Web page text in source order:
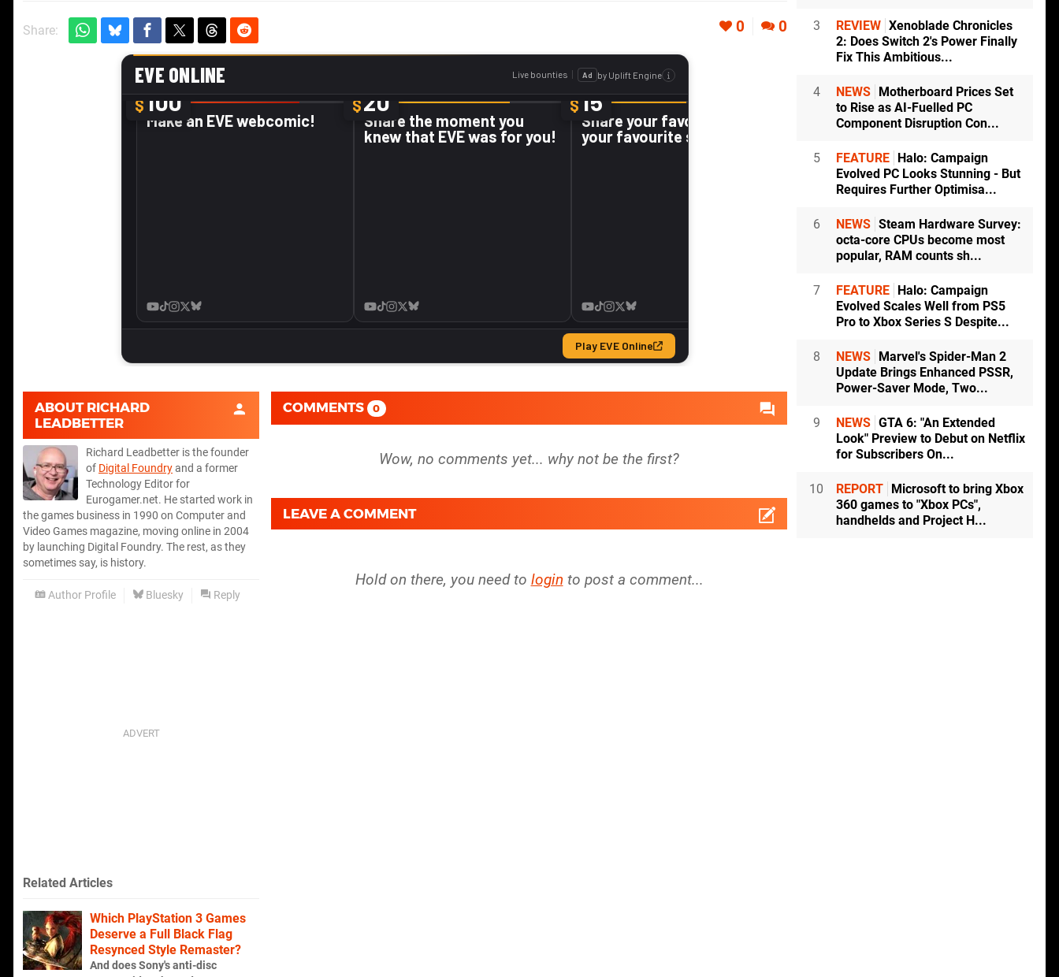
Share: 0 0
ABOUT RICHARD
LEADBETTER
Richard Leadbetter is the founder
of Digital Foundryand a former
Technology Editor for
Eurogamer.net. He started work in
the games business in 1990 on Computer and
Video Games magazine, moving online in 2004
by launching Digital Foundry. The rest, as they
sometimes say, is history.
Author Profile Bluesky Reply
COMMENTS 0
LEAVE A COMMENT
Hold on there, you need to login to post a comment...
Related Articles
Which PlayStation 3 Games
Deserve a Full Black Flag
Resynced Style Remaster?
And does Sony's anti-disc
3 REVIEW Xenoblade Chronicles
2: Does Switch 2's Power Finally
Fix This Ambitious...
4 NEWS
Motherboard Prices Set
to Rise as AI-Fuelled PC
Component Disruption Con...
5 FEATURE
Halo: Campaign
Evolved PC Looks Stunning - But
Requires Further Optimisa...
6 NEWS Steam Hardware Survey:
octa-core CPUs become most
popular, RAM counts sh...
7 FEATURE
Halo: Campaign
Evolved Scales Well from PS5
Pro to Xbox Series S Despite...
8 NEWS
Marvel's Spider-Man 2
Update Brings Enhanced PSSR,
Power-Saver Mode, Two...
9 NEWS GTA 6: "An Extended
Look" Preview to Debut on Netflix
for Subscribers On...
10 REPORT
Microsoft to bring Xbox
360 games to "Xbox PCs",
handhelds and Project H...